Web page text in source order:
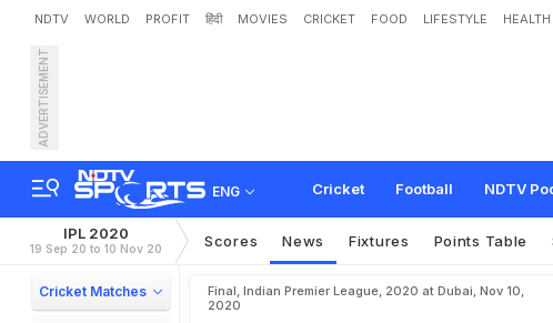
NDTV WORLD PROFIT हिंदी MOVIES CRICKET FOOD LIFESTYLE HEALTH
ADVERTISEMENT
ENG Cricket Football NDTV
IPL 2020, CSK vs KKR: M
Afte hrilling n. Wa tc
IPL 2020
19 Sep 20 to 10 Nov 20 Scores News Fixtures Points Table
Cricket Matches
Final, Indian Premier League, 2020 at Dubai, Nov 10,
2020